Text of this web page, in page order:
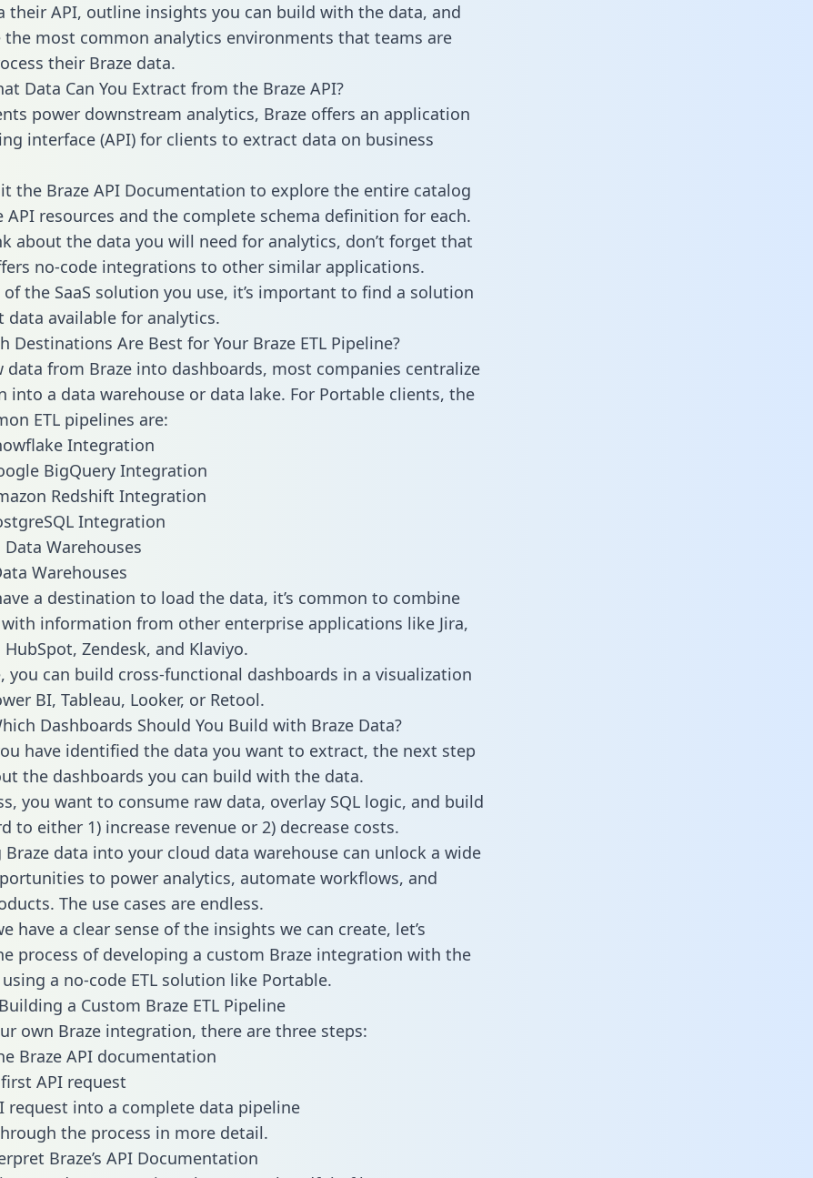
their API, outline insights you can build with the data, and
the most common analytics environments that teams are
their Braze data.
Data Can You Extract from the Braze API?
power downstream analytics, Braze offers an application
interface (API) for clients to extract data on business
the Braze API Documentation to explore the entire catalog
API resources and the complete schema definition for each.
about the data you will need for analytics, don’t forget that
no-code integrations to other similar applications.
of the SaaS solution you use, it’s important to find a solution
data available for analytics.
Destinations Are Best for Your Braze ETL Pipeline?
data from Braze into dashboards, most companies centralize
into a data warehouse or data lake. For Portable clients, the
ETL pipelines are:
Integration
BigQuery Integration
Redshift Integration
Integration
Warehouses
a destination to load the data, it’s common to combine
with information from other enterprise applications like Jira,
Zendesk, and Klaviyo.
you can build cross-functional dashboards in a visualization
BI, Tableau, Looker, or Retool.
Dashboards Should You Build with Braze Data?
have identified the data you want to extract, the next step
the dashboards you can build with the data.
you want to consume raw data, overlay SQL logic, and build
to either 1) increase revenue or 2) decrease costs.
Braze data into your cloud data warehouse can unlock a wide
to power analytics, automate workflows, and
The use cases are endless.
have a clear sense of the insights we can create, let’s
process of developing a custom Braze integration with the
a no-code ETL solution like Portable.
a Custom Braze ETL Pipeline
own Braze integration, there are three steps:
Braze API documentation
API request
request into a complete data pipeline
the process in more detail.
Braze’s API Documentation